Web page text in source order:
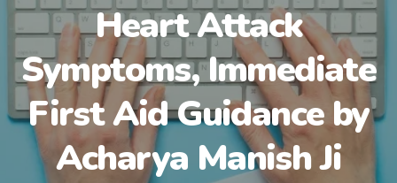
Heart Attack
Symptoms, Immediate
First Aid Guidance by
Acharya Manish Ji